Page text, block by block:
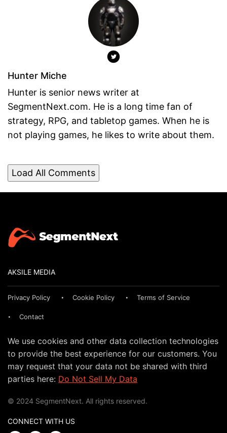
Hunter Miche
Hunter is senior news writer at
SegmentNext.com. He is a long time fan of
strategy, RPG, and tabletop games. When he is
not playing games, he likes to write about them.
Load All Comments
AKSILE MEDIA
Privacy Policy Cookie Policy Terms of Service
Contact
We use cookies and other data collection technologies
to provide the best experience for our customers. You
may request that your data not be shared with third
parties here: Do Not Sell My Data
© 2024 SegmentNext. All rights reserved.
CONNECT WITH US